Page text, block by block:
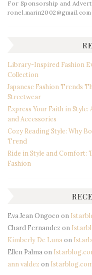
For Sponsorship and
ronel.marin2002@gmail.com
Library-Inspired Fashion
Collection
Japanese Fashion Trends
Streetwear
Express Your Faith in
and Accessories
Cozy Reading Style: Why
Trend
Ride in Style and Comfort:
Fashion
Eva Jean Ongoco on
Chard Fernandez on
Kimberly De Luna on
Ellen Palma on
ann valdez on